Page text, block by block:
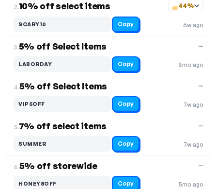
2.10% off select items
6w ago
44%
SCARY10 Copy
3.5% off Select Items
8mo ago
—
LABORDAY Copy
4.5% off Select Items
7w ago
—
VIP5OFF Copy
5.7% off select items
7w ago
—
SUMMER Copy
6.5% off storewide
5mo ago
—
HONEY8OFF Copy